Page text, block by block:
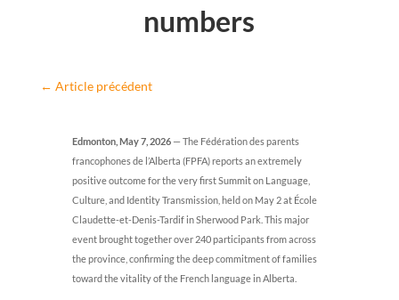
numbers
← Article précédent
Edmonton, May 7, 2026— The Fédération des parents
francophones de l’Alberta (FPFA) reports an extremely
positive outcome for the very first Summit on Language,
Culture, and Identity Transmission, held on May 2 at École
Claudette-et-Denis-Tardif in Sherwood Park. This major
event brought together over 240 participants from across
the province, confirming the deep commitment of families
toward the vitality of the French language in Alberta.